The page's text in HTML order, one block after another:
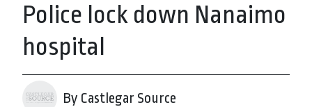
Police lock down Nanaimo
hospital
By Castlegar Source